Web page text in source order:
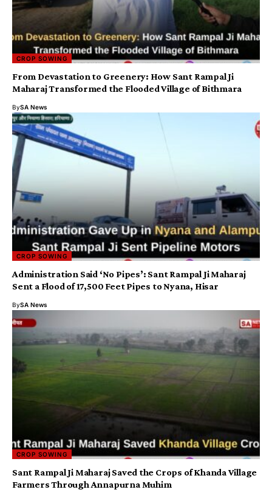
CROP SOWING
From Devastation to Greenery: How Sant Rampal Ji
Maharaj Transformed the Flooded Village of Bithmara
BySA News
CROP SOWING
Administration Said ‘No Pipes’: Sant Rampal Ji Maharaj
Sent a Flood of 17,500 Feet Pipes to Nyana, Hisar
BySA News
CROP SOWING
Sant Rampal Ji Maharaj Saved the Crops of Khanda Village
Farmers Through Annapurna Muhim